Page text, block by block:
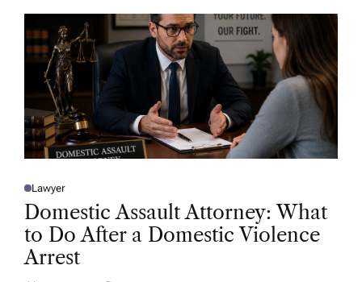
R
P
O
E
D
N
Lawyer
Domestic Assault Attorney: What
to Do After a Domestic Violence
Arrest